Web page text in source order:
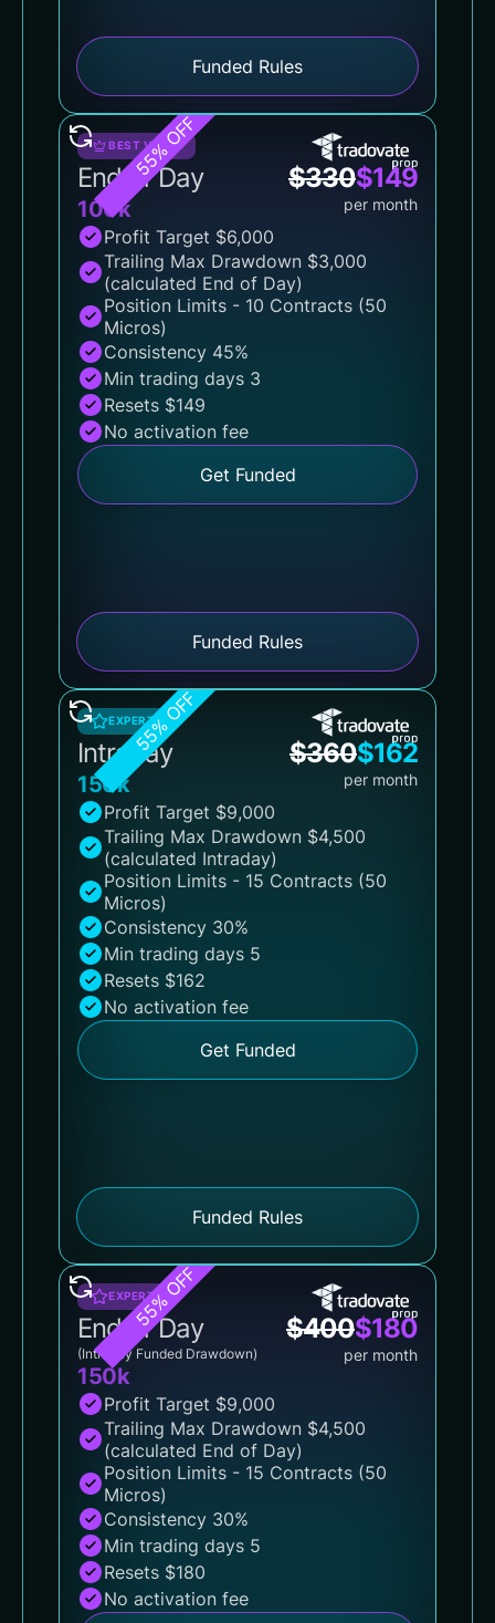
Funded Rules
BEST VALUE
End of Day
100k
$330$149
per month
Profit Target $6,000
Trailing Max Drawdown $3,000
(calculated End of Day)
Position Limits - 10 Contracts (50
Micros)
Consistency 45%
Min trading days 3
Resets $149
No activation fee
Get Funded
55% OFF
Funded Rules
EXPERT
Intraday
150k
$360$162
per month
Profit Target $9,000
Trailing Max Drawdown $4,500
(calculated Intraday)
Position Limits - 15 Contracts (50
Micros)
Consistency 30%
Min trading days 5
Resets $162
No activation fee
Get Funded
55% OFF
Funded Rules
EXPERT
End of Day
(Intraday Funded Drawdown)
150k
$400$180
per month
Profit Target $9,000
Trailing Max Drawdown $4,500
(calculated End of Day)
Position Limits - 15 Contracts (50
Micros)
Consistency 30%
Min trading days 5
Resets $180
No activation fee
55% OFF